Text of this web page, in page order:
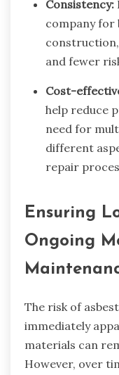
Consistency:
company for
and fewer
Cost-
help reduce
need for
different
repair
Ensuring
Ongoing
The risk of
immediately
materials can
However, over